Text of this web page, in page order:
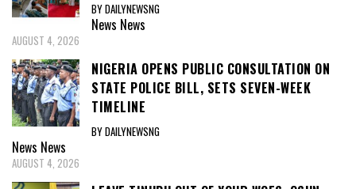
BY DAILYNEWSNG
News News
AUGUST 4, 2026
NIGERIA OPENS PUBLIC CONSULTATION ON
STATE POLICE BILL, SETS SEVEN-WEEK
TIMELINE
BY DAILYNEWSNG
News News
AUGUST 4, 2026